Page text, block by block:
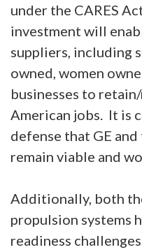
under the CARES
investment will
suppliers, including
owned, women
businesses to
American jobs. It is
defense that GE
remain viable and
Additionally, both
propulsion systems
readiness